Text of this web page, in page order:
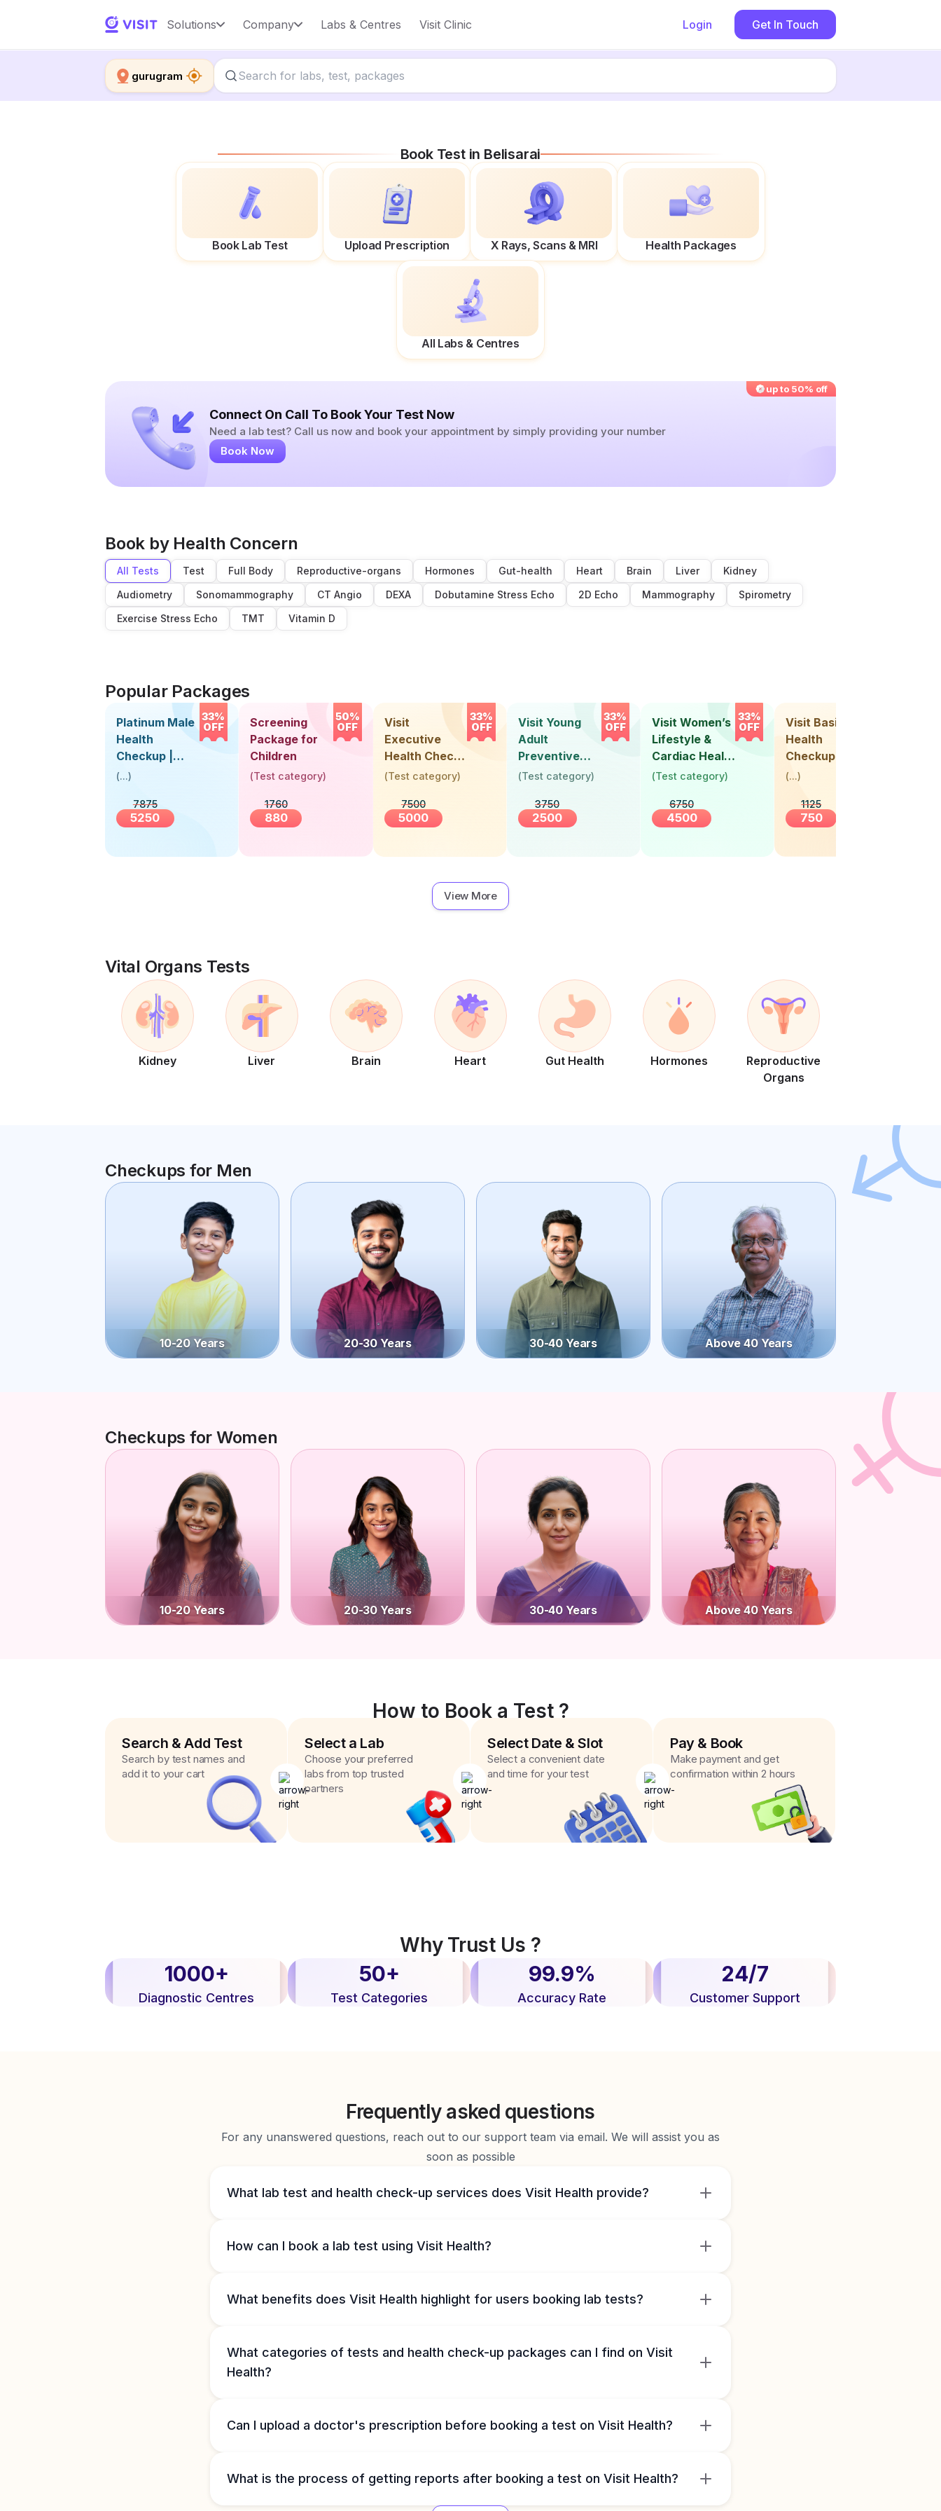
Solutions Company Labs & Centres Visit Clinic Login Get In Touch
gurugram
Book Test in Belisarai
Book Lab Test Upload Prescription X Rays, Scans & MRI Health Packages
All Labs & Centres
up to 50% off
Connect On Call To Book Your Test Now
Need a lab test? Call us now and book your appointment by simply providing your number
Book Now
Book by Health Concern
All Tests Test Full Body Reproductive-organs Hormones Gut-health Heart Brain Liver
Kidney
Audiometry
Sonomammography CT Angio DEXA Dobutamine Stress Echo 2D Echo Mammography
Spirometry
Exercise Stress Echo
TMT Vitamin D
Popular Packages
33%
OFF
Platinum Male
Health
Checkup |
Book Online
Visit Health
(...)
7875
5250
50%
OFF
Screening
Package for
Children
(Test category)
1760
880
33%
OFF
Visit
Executive
Health Check-
Up (36 Years &
(Test category)
7500
5000
33%
OFF
Visit Young
Adult
Preventive
Health Check-
Years)
(Test category)
3750
2500
33%
OFF
Visit Women’s
Lifestyle &
Cardiac Health
Screening
(Test category)
6750
4500
Visit Basic
Health
Checkup
(...)
1125
750
View More
Vital Organs Tests
Kidney Liver Brain Heart Gut Health Hormones
Reproductive
Organs
Checkups for Men
10-20 Years 20-30 Years 30-40 Years Above 40 Years
Checkups for Women
10-20 Years 20-30 Years 30-40 Years Above 40 Years
How to Book a Test ?
Search & Add Test
Search by test names and
add it to your cart
Select a Lab
Choose your preferred
labs from top trusted
partners
Select Date & Slot
Select a convenient date
and time for your test
Pay & Book
Make payment and get
confirmation within 2 hours
Why Trust Us ?
1000+
Diagnostic Centres
50+
Test Categories
99.9%
Accuracy Rate
24/7
Customer Support
Frequently asked questions
For any unanswered questions, reach out to our support team via email. We will assist you as
soon as possible
What lab test and health check-up services does Visit Health provide?
How can I book a lab test using Visit Health?
What benefits does Visit Health highlight for users booking lab tests?
What categories of tests and health check-up packages can I find on Visit
Health?
Can I upload a doctor's prescription before booking a test on Visit Health?
What is the process of getting reports after booking a test on Visit Health?